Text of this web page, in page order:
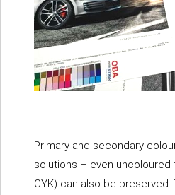
Primary and secondary
solutions – even uncoloured
CYK) can also be